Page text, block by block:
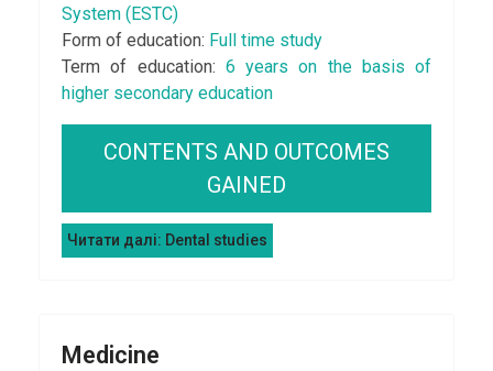
System (ESTC)
Form of education: Full time study
Term of education: 6 years on the basis of
higher secondary education
CONTENTS AND OUTCOMES
GAINED
Читати далі: Dental studies
Medicine